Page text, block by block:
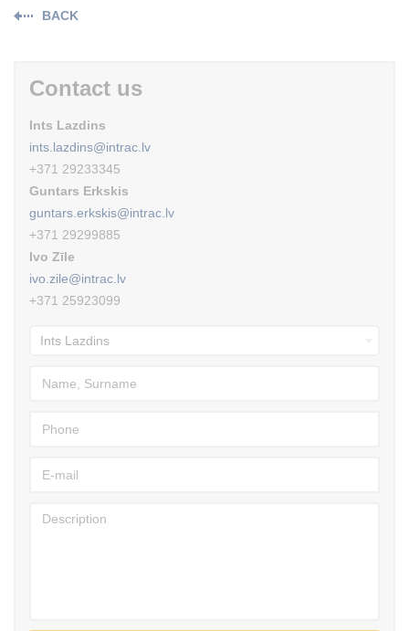
BACK
Contact us
Ints Lazdins
ints.lazdins@intrac.lv
+371 29233345
Guntars Erkskis
guntars.erkskis@intrac.lv
+371 29299885
Ivo Zīle
ivo.zile@intrac.lv
+371 25923099